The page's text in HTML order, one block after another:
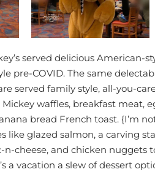
served delicious American-
pre-COVID. The same
served family style, all-you-
waffles, breakfast meat,
bread French toast. {I’m
like glazed salmon, a carving
n-cheese, and chicken nuggets
a vacation a slew of dessert